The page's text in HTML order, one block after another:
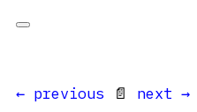
← previous 📄 next →